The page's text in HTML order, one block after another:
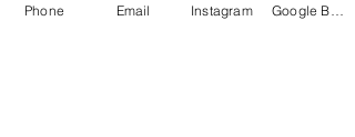
Phone Email Instagram